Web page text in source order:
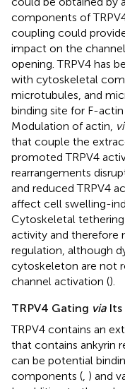
components of
coupling could
impact on the
opening. TRPV4 has
with cytoskeletal
microtubules, and
binding site for F-
Modulation of actin,
that couple the
promoted TRPV4
rearrangements
and reduced TRPV4
affect cell swelling-
Cytoskeletal tethering
activity and therefore
regulation, although
cytoskeleton are not
channel activation ().
TRPV4 Gating viaIts
TRPV4 contains an
that contains ankyrin
can be potential
components ( ) and